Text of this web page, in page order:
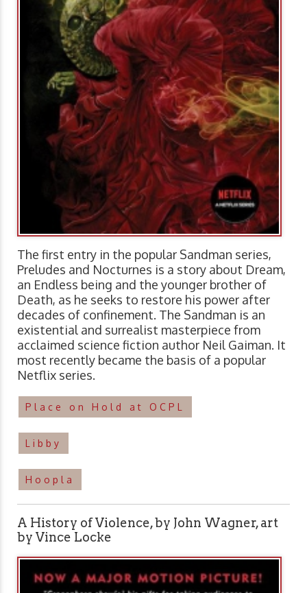
The first entry in the popular Sandman series,
Preludes and Nocturnes is a story about Dream,
an Endless being and the younger brother of
Death, as he seeks to restore his power after
decades of confinement. The Sandman is an
existential and surrealist masterpiece from
acclaimed science fiction author Neil Gaiman. It
most recently became the basis of a popular
Netflix series.
Place on Hold at OCPL
Libby
Hoopla
A History of Violence, by John Wagner, art
by Vince Locke